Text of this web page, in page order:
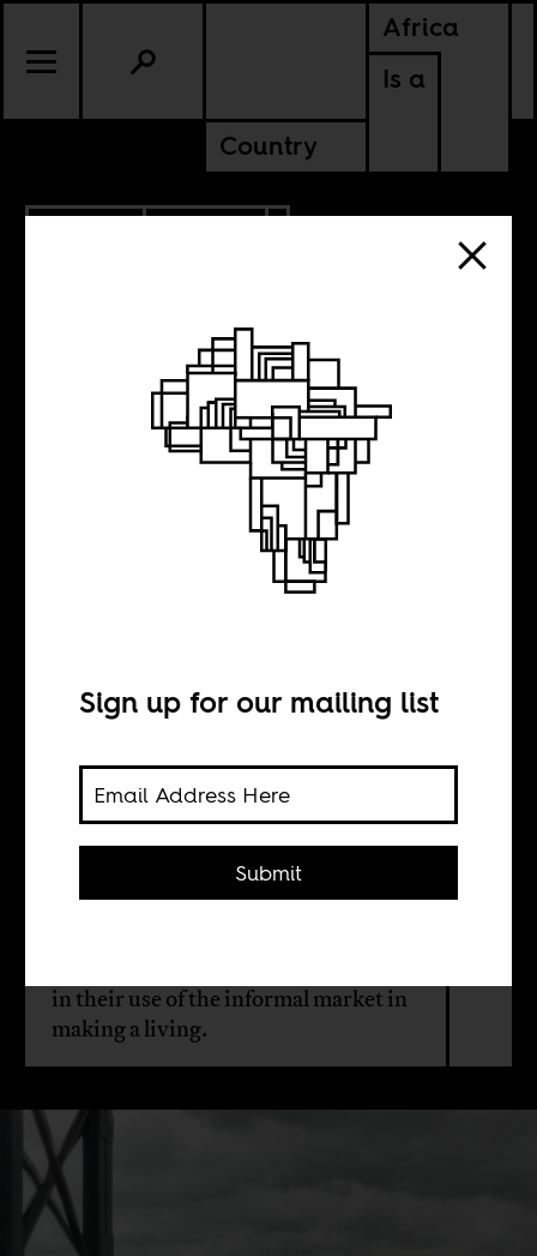
Africa
Is a
Country
NIGERIA
An Ode to
Bukola Afolayan
Old Oshodi highlighted the
in their use of the informal market in
making a living.
Sign up for our mailing list
Submit